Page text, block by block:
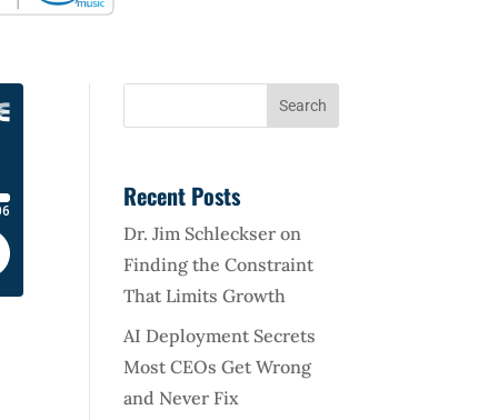
Recent Posts
Dr. Jim Schleckser on
Finding the Constraint
That Limits Growth
AI Deployment Secrets
Most CEOs Get Wrong
and Never Fix